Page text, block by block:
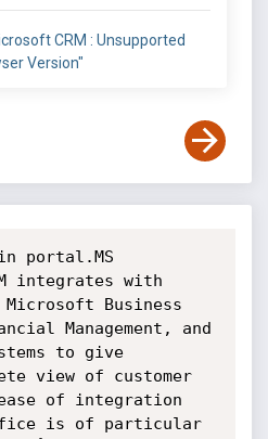
CRM : Unsupported
Version"
portal.MS
integrates with
Business
Management, and
to give
view of customer
of integration
is of particular